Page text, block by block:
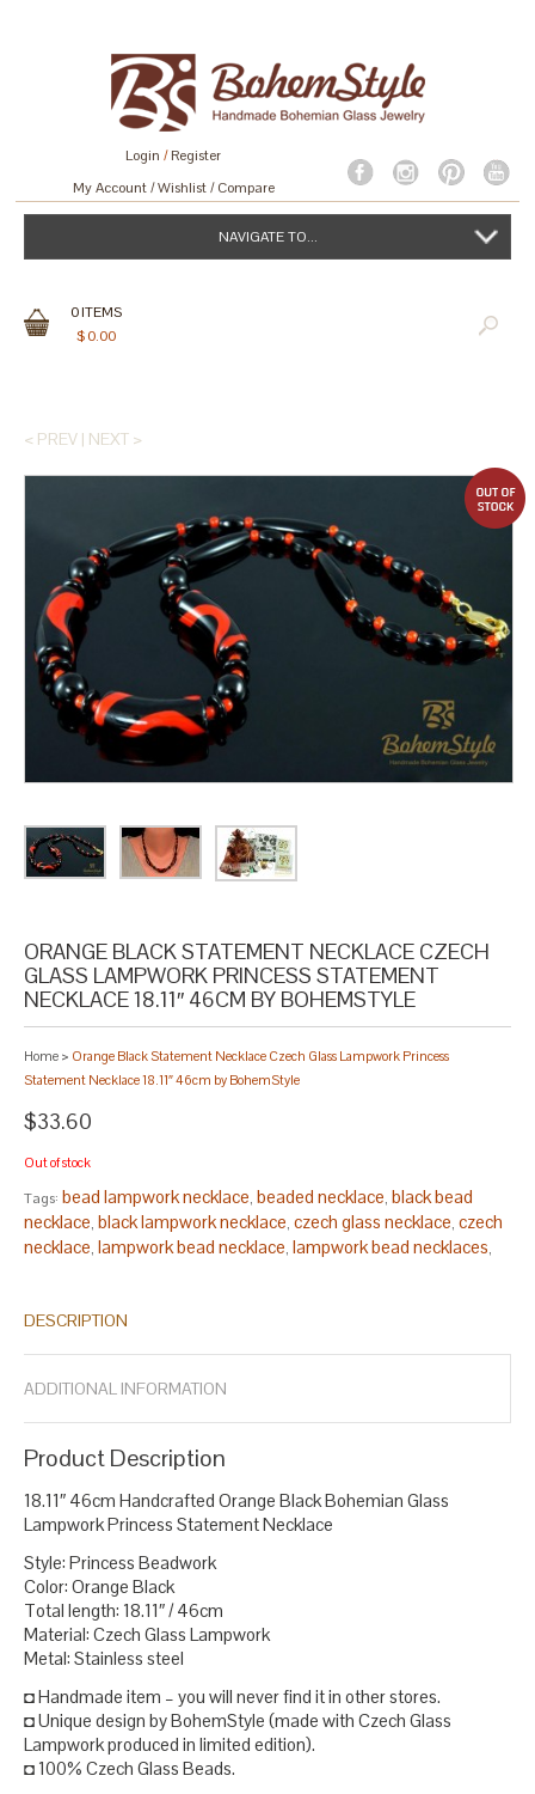
Login /Register
My Account Wishlist Compare
NAVIGATE TO...
0ITEMS
$0.00
< PREV | NEXT >
ORANGE BLACK STATEMENT NECKLACE CZECH
GLASS LAMPWORK PRINCESS STATEMENT
NECKLACE 18.11″ 46CM BY BOHEMSTYLE
Home > Orange Black Statement Necklace Czech Glass Lampwork Princess
Statement Necklace 18.11″ 46cm by BohemStyle
$33.60
Out of stock
Tags: bead lampwork necklace, beaded necklace, black bead
necklace, black lampwork necklace, czech glass necklace, czech
necklace, lampwork bead necklace, lampwork bead necklaces,
necklace,red beads necklace
DESCRIPTION
ADDITIONAL INFORMATION
Product Description
18.11″ 46cm Handcrafted Orange Black Bohemian Glass
Lampwork Princess Statement Necklace
Style: Princess Beadwork
Color: Orange Black
Total length: 18.11″ / 46cm
Material: Czech Glass Lampwork
Metal: Stainless steel
◘ Handmade item – you will never find it in other stores.
◘ Unique design by BohemStyle (made with Czech Glass
Lampwork produced in limited edition).
◘ 100% Czech Glass Beads.